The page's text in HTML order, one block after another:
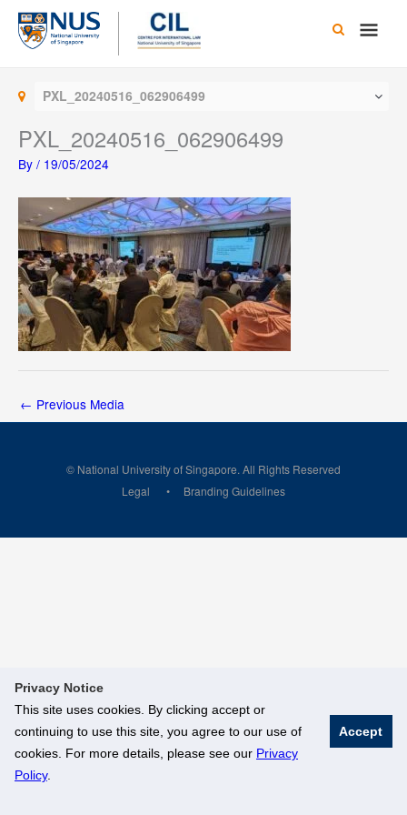
Privacy Notice
This site uses cookies. By clicking accept or
continuing to use this site, you agree to our use of
cookies. For more details, please see our Privacy
Policy.
Accept
Skip
content
Main
PXL_20240516_062906499
PXL_20240516_062906499
By / 19/05/2024
← Previous Media
© National University of Singapore. All Rights Reserved
Legal
Branding Guidelines